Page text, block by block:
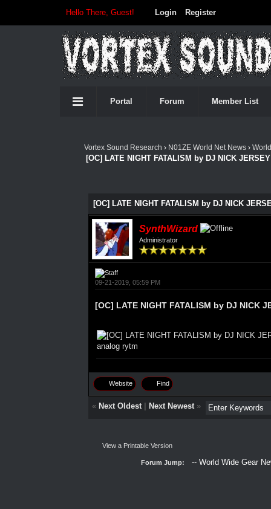
Hello There, Guest! Login Register
Portal Forum Member List
Vortex Sound Research › N01ZE World Net News›
[OC] LATE NIGHT FATALISM by DJ NICK
[OC] LATE NIGHT FATALISM by DJ NICK
SynthWizard
Administrator
09-21-2019, 05:59 PM
[OC] LATE NIGHT FATALISM by DJ NICK
Website Find
« Next Oldest| Next Newest»
View a Printable Version
Forum Jump: